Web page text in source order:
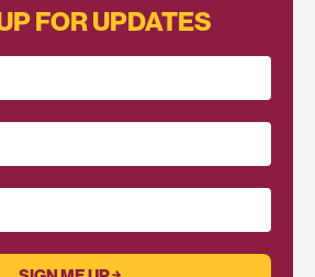
FOR UPDATES